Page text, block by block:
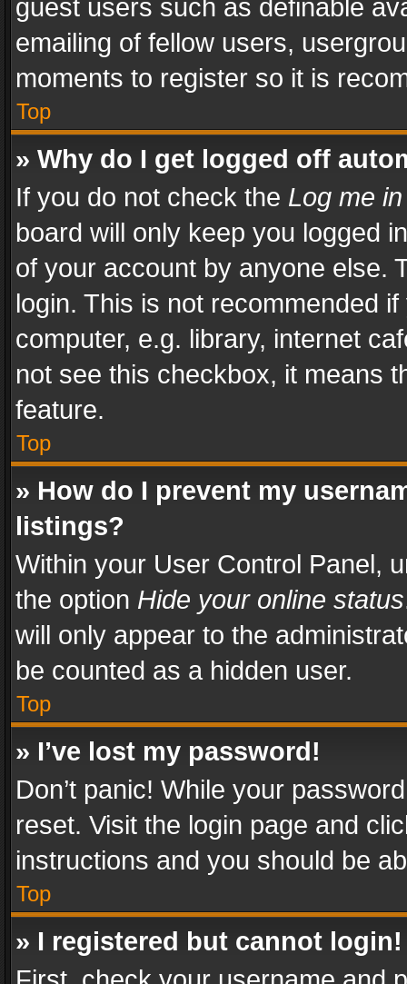
guest users such as definable
emailing of fellow users,
moments to register so it is
Top
» Why do I get logged off
If you do not check the Log me
board will only keep you logged
of your account by anyone else.
login. This is not recommended
computer, e.g. library, internet
not see this checkbox, it means
feature.
Top
» How do I prevent my
listings?
Within your User Control Panel,
the option Hide your online status
will only appear to the
be counted as a hidden user.
Top
» I’ve lost my password!
Don’t panic! While your
reset. Visit the login page and
instructions and you should be
Top
» I registered but cannot login!